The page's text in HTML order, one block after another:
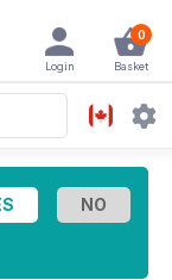
0
Basket
Login